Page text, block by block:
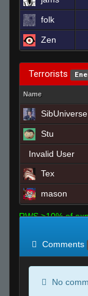
folk
Zen
Terrorists
Name
SibUniverse
Stu
Invalid User
Tex
mason
RWS >10% of
Comments
No